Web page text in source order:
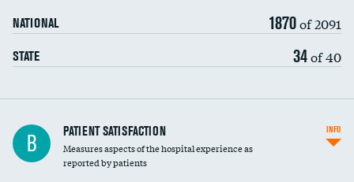
NATIONAL 1870of 2091
STATE 34of 40
Central line-associated bloodstream infections
(CLABSI)
Catheter-associated urinary tract infections
B PATIENT SATISFACTION
Measures aspects of the hospital experience as
reported by patients
INFO